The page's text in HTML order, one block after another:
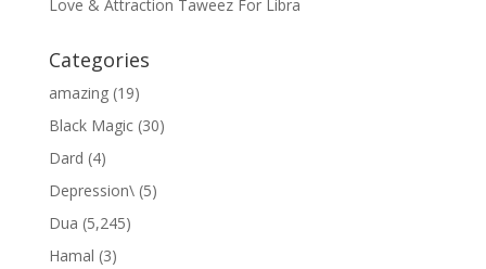
Love & Attraction Taweez For Libra
Categories
amazing(19)
Black Magic(30)
Dard (4)
Depression\(5)
Dua (5,245)
Hamal (3)